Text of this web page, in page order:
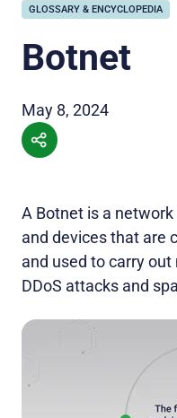
GLOSSARY & ENCYCLOPEDIA
Botnet
May 8, 2024
A Botnet is a
and devices that are
and used to carry
DDoS attacks and